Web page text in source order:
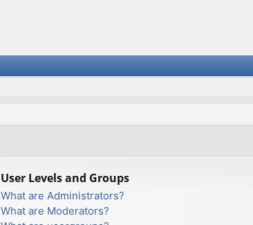
User Levels and Groups
What are Administrators?
What are Moderators?